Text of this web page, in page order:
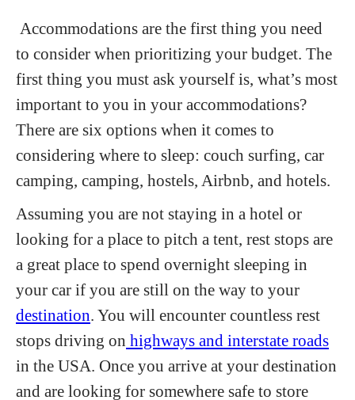
Accommodations are the first thing you need
to consider when prioritizing your budget. The
first thing you must ask yourself is, what’s most
important to you in your accommodations?
There are six options when it comes to
considering where to sleep: couch surfing, car
camping, camping, hostels, Airbnb, and hotels.
Assuming you are not staying in a hotel or
looking for a place to pitch a tent, rest stops are
a great place to spend overnight sleeping in
your car if you are still on the way to your
destination. You will encounter countless rest
stops driving on highways and interstate roads
in the USA. Once you arrive at your destination
and are looking for somewhere safe to store